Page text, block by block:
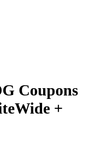
Coupons
+